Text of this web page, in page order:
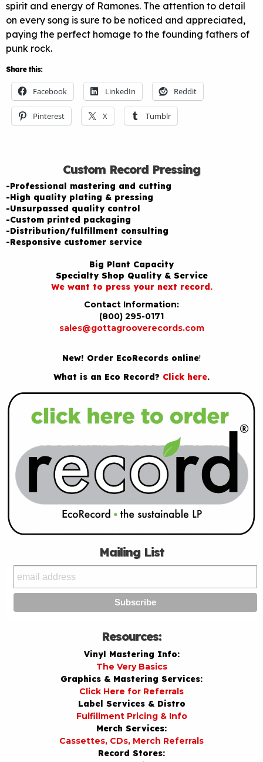
spirit and energy of Ramones. The attention to detail
on every song is sure to be noticed and appreciated,
paying the perfect homage to the founding fathers of
punk rock.
Share this:
Facebook LinkedIn Reddit
Pinterest X Tumblr
Custom Record Pressing
-Professional mastering and cutting
-High quality plating & pressing
-Unsurpassed quality control
-Custom printed packaging
-Distribution/fulfillment consulting
-Responsive customer service
Big Plant Capacity
Specialty Shop Quality & Service
We want to press your next record.
Contact Information:
(800) 295-0171
sales@gottagrooverecords.com
New! Order EcoRecords online!
What is an Eco Record? Click here.
Mailing List
Resources:
Vinyl Mastering Info:
The Very Basics
Graphics & Mastering Services:
Click Here for Referrals
Label Services & Distro
Fulfillment Pricing & Info
Merch Services:
Cassettes, CDs, Merch Referrals
Record Stores: